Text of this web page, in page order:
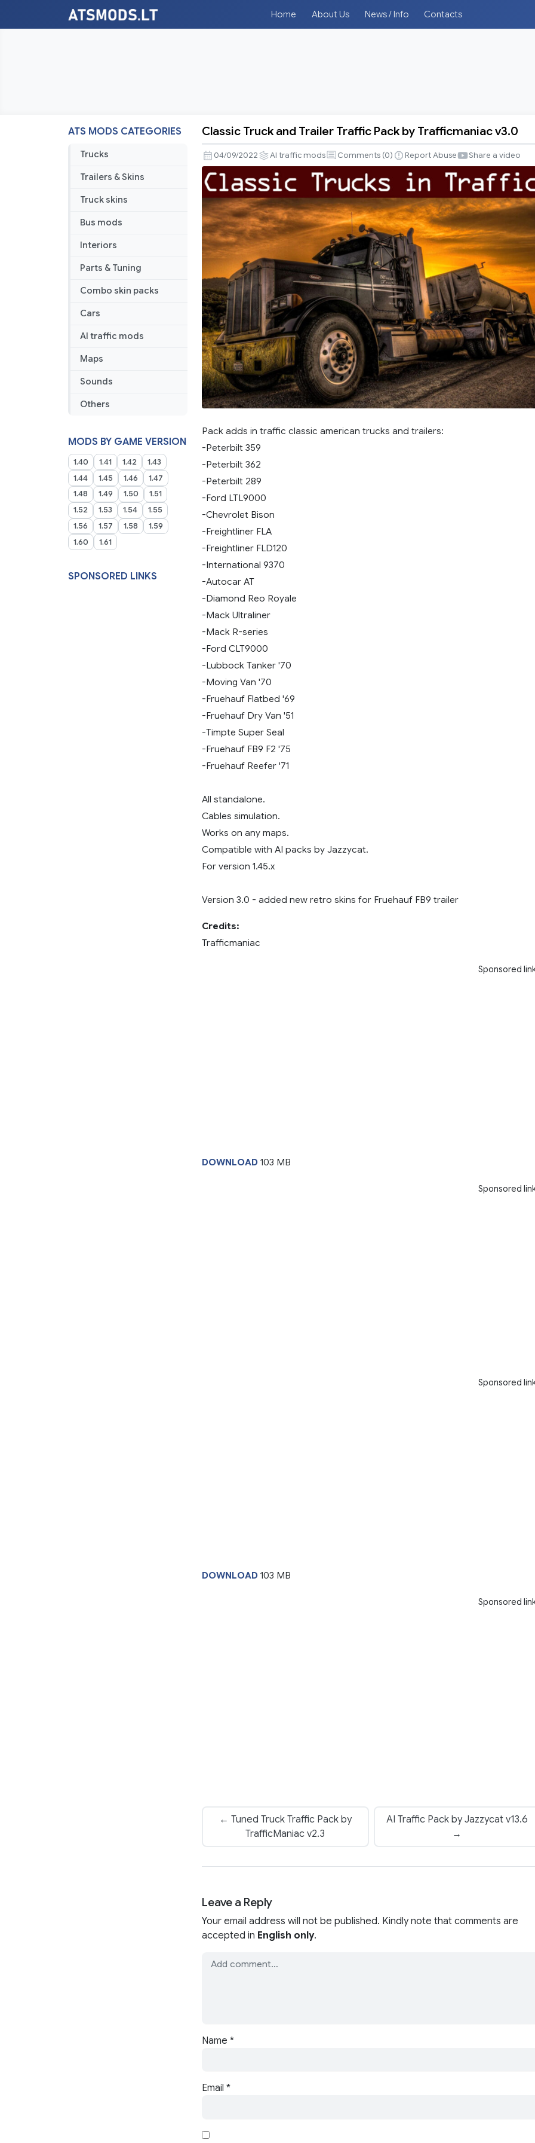
Home About Us News / Info Contacts
ATS MODS CATEGORIES
Trucks
Trailers & Skins
Truck skins
Bus mods
Interiors
Parts & Tuning
Combo skin packs
Cars
AI traffic mods
Maps
Sounds
Others
MODS BY GAME VERSION
1.40 1.41 1.42
1.43
1.44
1.45 1.46
1.47
1.48
1.49 1.50
1.51
1.52
1.53 1.54
1.55
1.56
1.57 1.58
1.59
1.60
1.61
SPONSORED LINKS
Truck
and
Trailer
Traffic
Pack
by
Trafficmaniac
v3.0
Classic Truck and Trailer Traffic Pack by Trafficmaniac v3.0
04/09/2022 AI traffic mods Comments (0) Report Abuse Share a video
Pack adds in traffic classic american trucks and trailers:
-Peterbilt 359
-Peterbilt 362
-Peterbilt 289
-Ford LTL9000
-Chevrolet Bison
-Freightliner FLA
-Freightliner FLD120
-International 9370
-Autocar AT
-Diamond Reo Royale
-Mack Ultraliner
-Mack R-series
-Ford CLT9000
-Lubbock Tanker '70
-Moving Van '70
-Fruehauf Flatbed '69
-Fruehauf Dry Van '51
-Timpte Super Seal
-Fruehauf FB9 F2 '75
-Fruehauf Reefer '71
All standalone.
Cables simulation.
Works on any maps.
Compatible with AI packs by Jazzycat.
For version 1.45.x
Version 3.0 - added new retro skins for Fruehauf FB9 trailer
Credits:
Trafficmaniac
Sponsored
DOWNLOAD 103 MB
Sponsored
Sponsored
DOWNLOAD 103 MB
Sponsored
← Tuned Truck Traffic Pack by
TrafficManiac v2.3
AI Traffic Pack by Jazzycat v13.6
→
Leave a Reply
Your email address will not be published. Kindly note that comments are
accepted in English only.
Name *
Email *